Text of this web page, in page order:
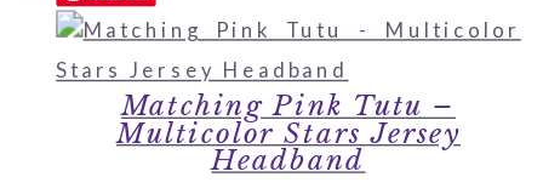
Matching Pink Tutu –
Multicolor Stars Jersey
Headband